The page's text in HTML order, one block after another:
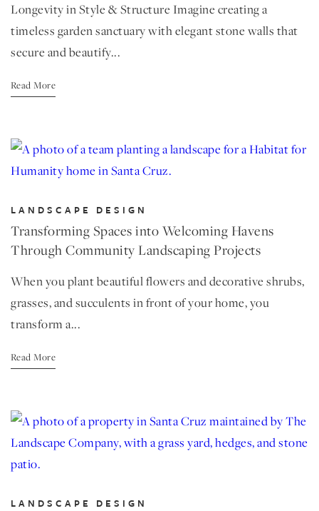
Longevity in Style & Structure Imagine creating a
timeless garden sanctuary with elegant stone walls that
secure and beautify...
Read More
LANDSCAPE DESIGN
Transforming Spaces into Welcoming Havens
Through Community Landscaping Projects
When you plant beautiful flowers and decorative shrubs,
grasses, and succulents in front of your home, you
transform a...
Read More
LANDSCAPE DESIGN